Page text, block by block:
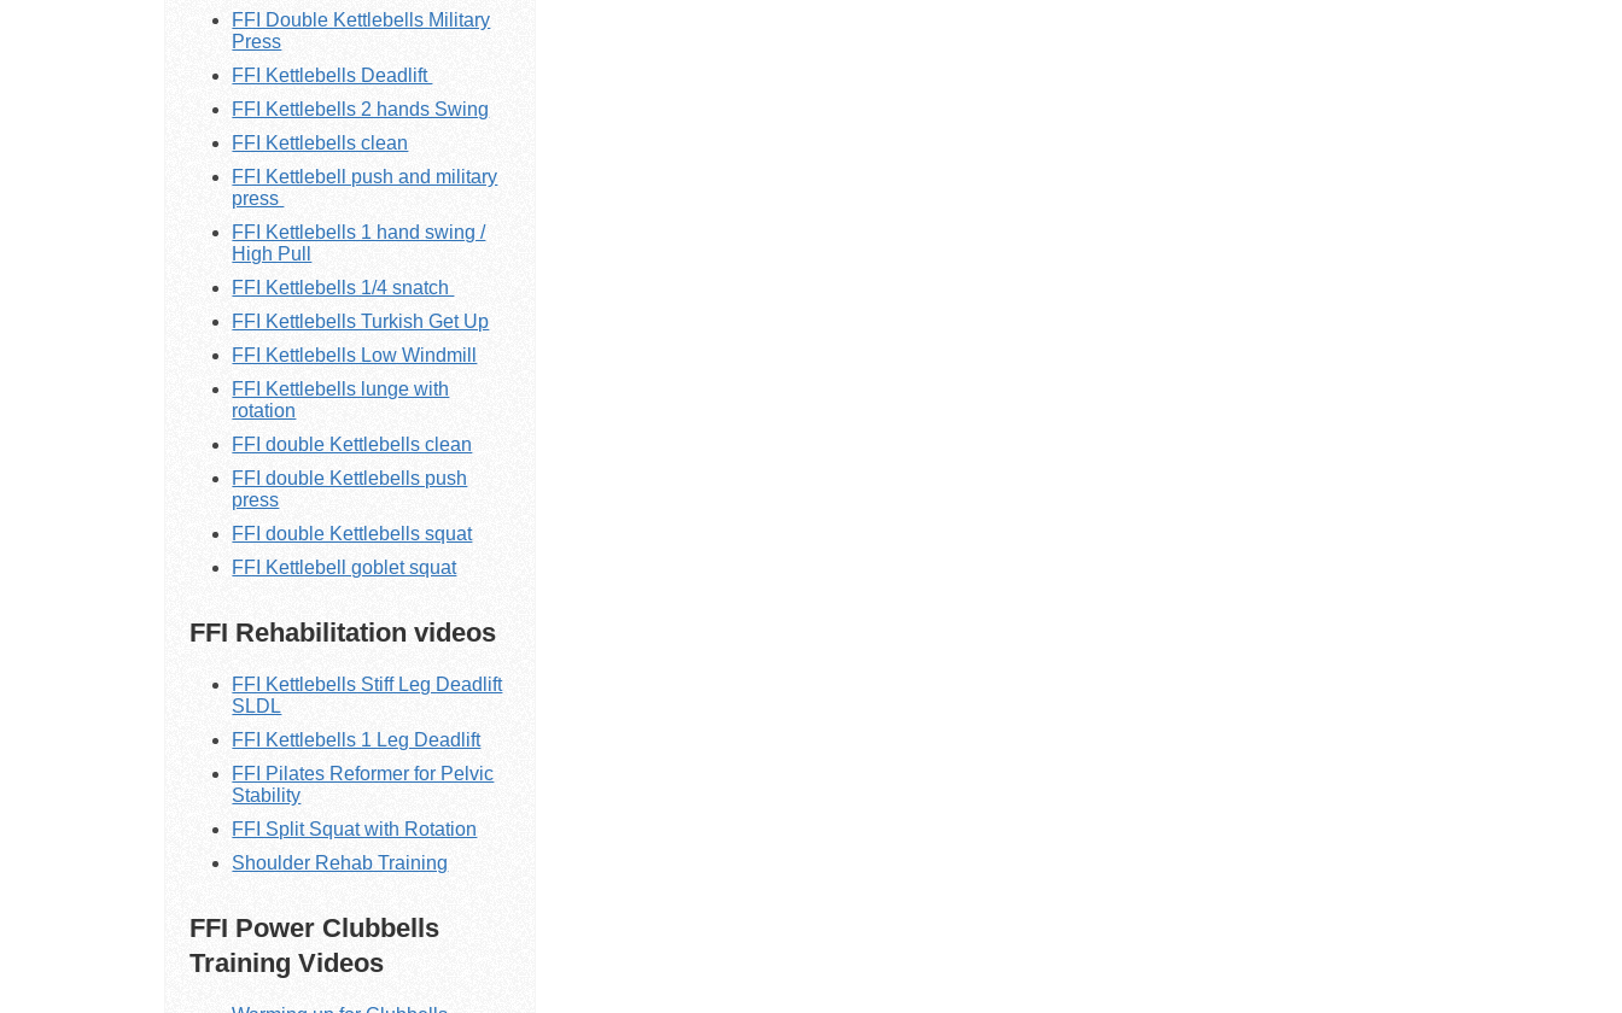
FFI Double Kettlebells Military
Press
FFI Kettlebells Deadlift
FFI Kettlebells 2 hands Swing
FFI Kettlebells clean
FFI Kettlebell push and military
press
FFI Kettlebells 1 hand swing /
High Pull
FFI Kettlebells 1/4 snatch
FFI Kettlebells Turkish Get Up
FFI Kettlebells Low Windmill
FFI Kettlebells lunge with
rotation
FFI double Kettlebells clean
FFI double Kettlebells push
press
FFI double Kettlebells squat
FFI Kettlebell goblet squat
FFI Rehabilitation videos
FFI Kettlebells Stiff Leg Deadlift
SLDL
FFI Kettlebells 1 Leg Deadlift
FFI Pilates Reformer for Pelvic
Stability
FFI Split Squat with Rotation
Shoulder Rehab Training
FFI Power Clubbells
Training Videos